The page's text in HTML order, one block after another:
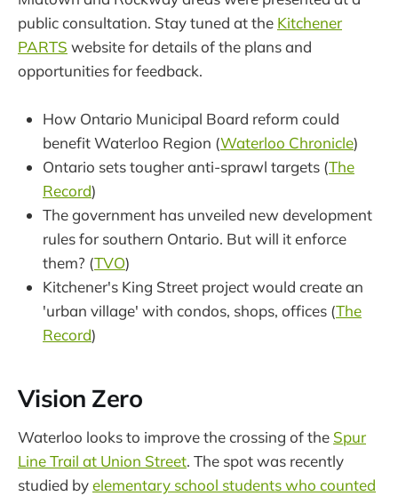
public consultation. Stay tuned at the Kitchener
PARTS website for details of the plans and
opportunities for feedback.
How Ontario Municipal Board reform could
benefit Waterloo Region (Waterloo Chronicle)
Ontario sets tougher anti-sprawl targets (The
Record)
The government has unveiled new development
rules for southern Ontario. But will it enforce
them? (TVO)
Kitchener's King Street project would create an
'urban village' with condos, shops, offices (The
Record)
Vision Zero
Waterloo looks to improve the crossing of the Spur
Line Trail at Union Street. The spot was recently
studied byelementary school students who counted